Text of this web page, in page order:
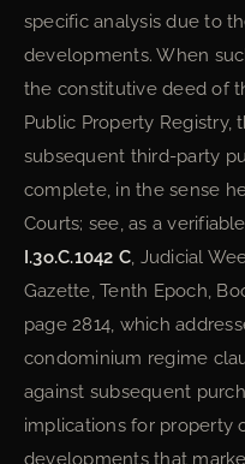
specific analysis due to
developments. When
the constitutive deed of
Public Property Registry,
subsequent third-party
complete, in the sense
Courts; see, as a
I.3o.C.1042 C, Judicial
Gazette, Tenth Epoch,
page 2814, which
condominium regime
against subsequent
implications for property
developments that